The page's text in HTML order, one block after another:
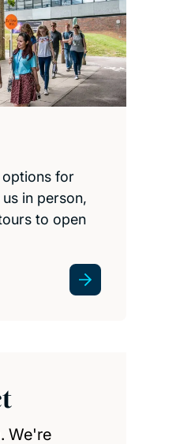
for
in person,
to open
We're